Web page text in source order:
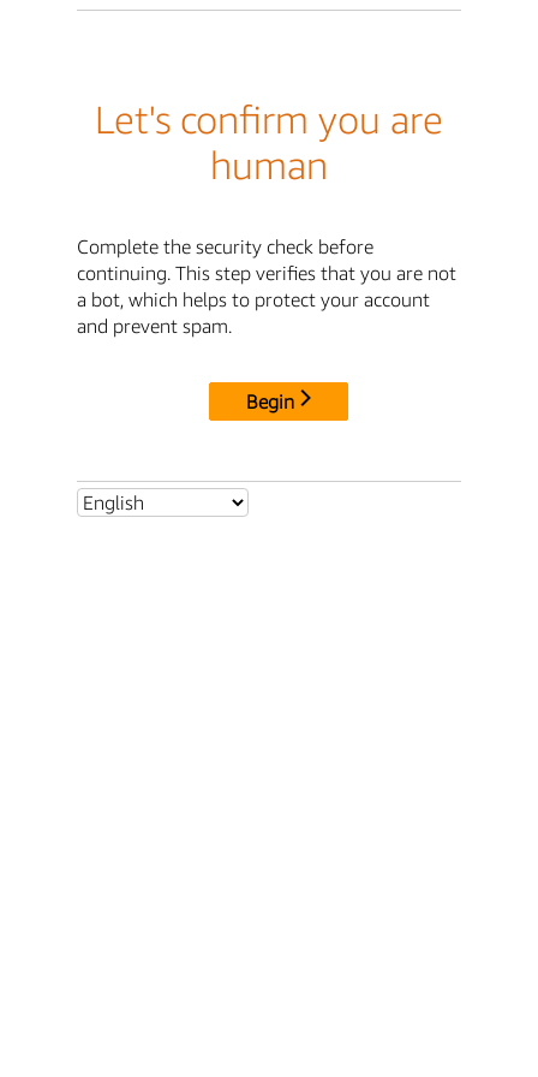
Let's confirm you are
human
Complete the security check before
continuing. This step verifies that you are not
a bot, which helps to protect your account
and prevent spam.
Begin